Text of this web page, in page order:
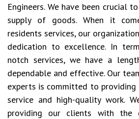
Engineers. We have been crucial
supply of goods. When it
residents services, our
dedication to excellence. In
notch services, we have a
dependable and effective. Our
experts is committed to
service and high-quality work.
providing our clients with the